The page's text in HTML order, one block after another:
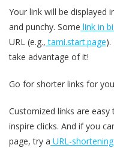
Your link will be displayed
and punchy. Some link in
URL (e.g., tami.start.page).
take advantage of it!
Go for shorter links for
Customized links are
inspire clicks. And if you
page, try a URL-